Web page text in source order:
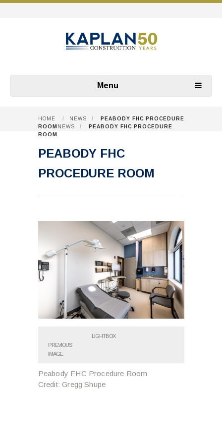
Menu
HOME / NEWS /
PEABODY FHC PROCEDURE
ROOM NEWS /
PEABODY FHC PROCEDURE
ROOM
PEABODY FHC
PROCEDURE ROOM
PREVIOUS
IMAGE
LIGHTBOX
Peabody FHC Procedure Room
Credit: Gregg Shupe